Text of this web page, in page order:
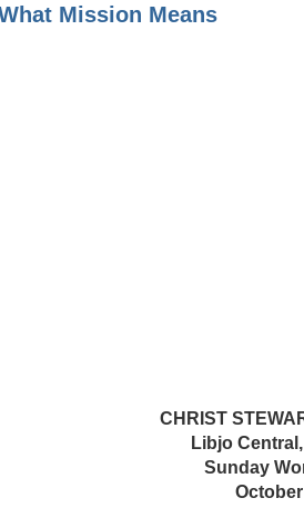
Mission Means
CHRIST
Libjo
Sunday